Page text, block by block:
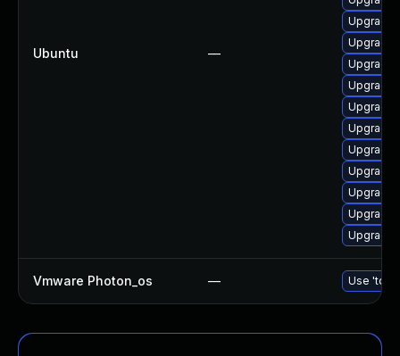
Ubuntu —
Upgrade
Upgrade
Upgrade
Upgrade
Upgrade
Upgrade
Upgrade
Upgrade
Upgrade
Upgrade
Upgrade
Vmware Photon_os — Use 'tdnf